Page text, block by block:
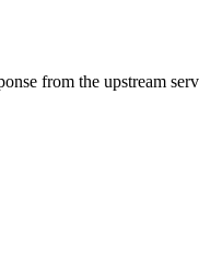
from the upstream